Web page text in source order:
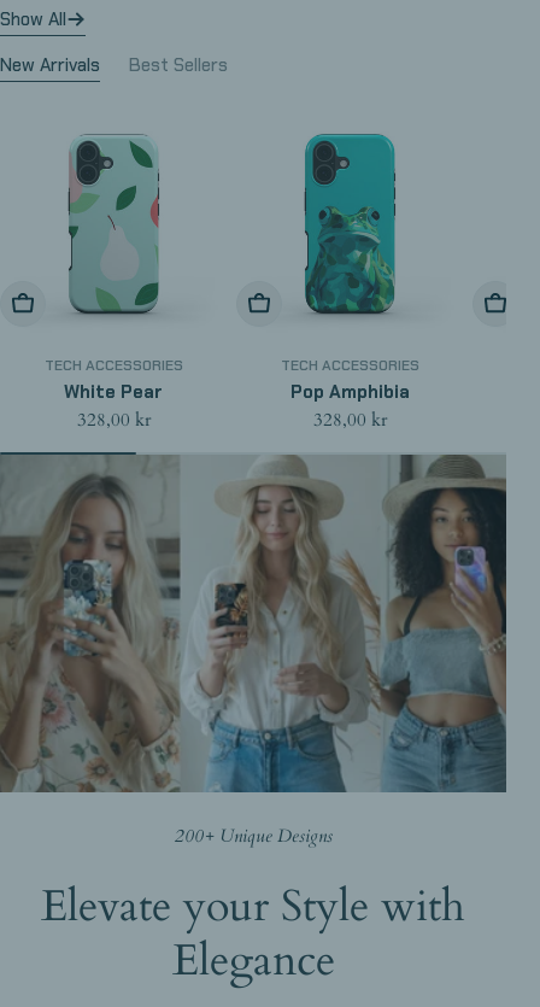
Show All
New Arrivals
Best Sellers
Choose Options
TECH ACCESSORIES
White Pear
Regular
328,00 kr
Choose Options
TECH ACCESSORIES
Pop Amphibia
Regular
328,00 kr
200+ Unique Designs
Elevate your Style with
Elegance